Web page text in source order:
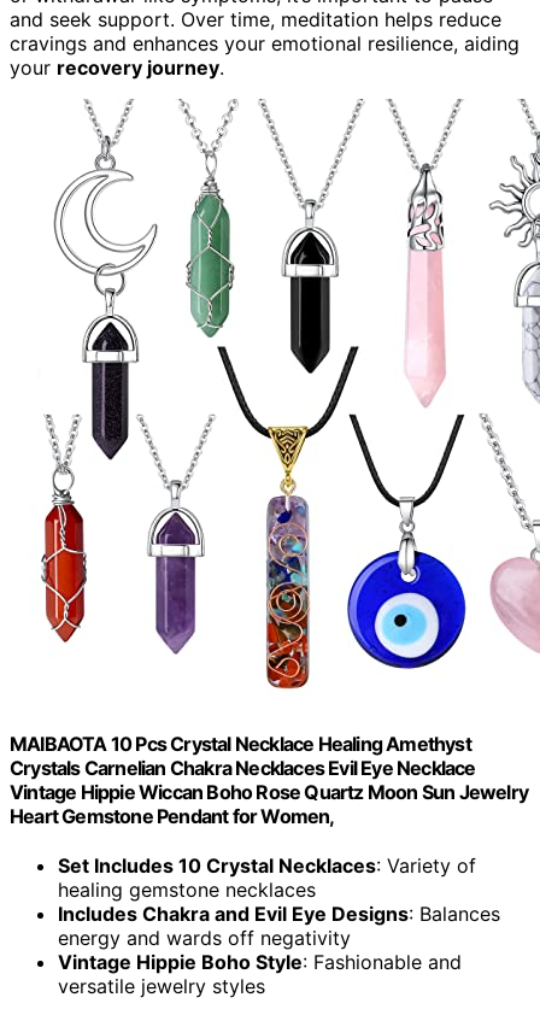
and seek support. Over time, meditation helps reduce
cravings and enhances your emotional resilience, aiding
your recovery journey.
MAIBAOTA 10 Pcs Crystal Necklace Healing Amethyst
Crystals Carnelian Chakra Necklaces Evil Eye Necklace
Vintage Hippie Wiccan Boho Rose Quartz Moon Sun Jewelry
Heart Gemstone Pendant for Women,
Set Includes 10 Crystal Necklaces: Variety of
healing gemstone necklaces
Includes Chakra and Evil Eye Designs: Balances
energy and wards off negativity
Vintage Hippie Boho Style: Fashionable and
versatile jewelry styles